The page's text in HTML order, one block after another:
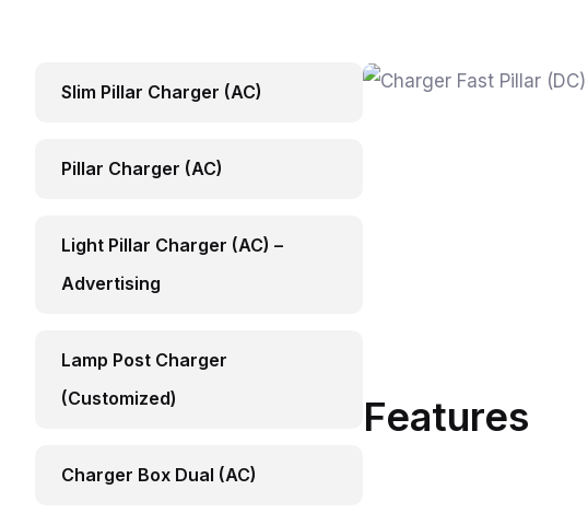
Slim Pillar Charger (AC)
Pillar Charger (AC)
Light Pillar Charger (AC) –
Advertising
Lamp Post Charger
(Customized)
Charger Box Dual (AC)
Features